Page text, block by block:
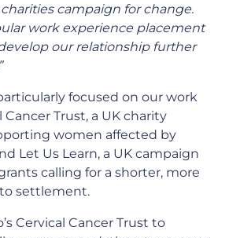
campaign for change.
work experience placement
our relationship further
focused on our work
Cancer Trust, a UK charity
women affected by
Let Us Learn, a UK campaign
calling for a shorter, more
settlement.
Cervical Cancer Trust to